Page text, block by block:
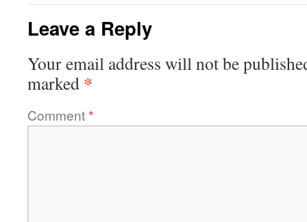
Leave a Reply
Your email address will not be
marked *
Comment*